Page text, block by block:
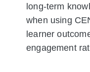
long-term
when using
learner
engagement